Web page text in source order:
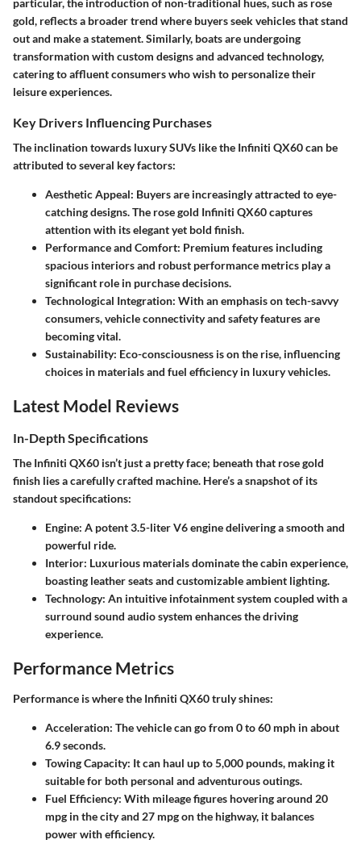
particular, the introduction of non-traditional hues, such as rose
gold, reflects a broader trend where buyers seek vehicles that stand
out and make a statement. Similarly, boats are undergoing
transformation with custom designs and advanced technology,
catering to affluent consumers who wish to personalize their
leisure experiences.
Key Drivers Influencing Purchases
The inclination towards luxury SUVs like the Infiniti QX60 can be
attributed to several key factors:
Aesthetic Appeal: Buyers are increasingly attracted to eye-
catching designs. The rose gold Infiniti QX60 captures
attention with its elegant yet bold finish.
Performance and Comfort: Premium features including
spacious interiors and robust performance metrics play a
significant role in purchase decisions.
Technological Integration: With an emphasis on tech-savvy
consumers, vehicle connectivity and safety features are
becoming vital.
Sustainability: Eco-consciousness is on the rise, influencing
choices in materials and fuel efficiency in luxury vehicles.
Latest Model Reviews
In-Depth Specifications
The Infiniti QX60 isn’t just a pretty face; beneath that rose gold
finish lies a carefully crafted machine. Here’s a snapshot of its
standout specifications:
Engine: A potent 3.5-liter V6 engine delivering a smooth and
powerful ride.
Interior: Luxurious materials dominate the cabin experience,
boasting leather seats and customizable ambient lighting.
Technology: An intuitive infotainment system coupled with a
surround sound audio system enhances the driving
experience.
Performance Metrics
Performance is where the Infiniti QX60 truly shines:
Acceleration: The vehicle can go from 0 to 60 mph in about
6.9 seconds.
Towing Capacity: It can haul up to5,000 pounds, making it
suitable for both personal and adventurous outings.
Fuel Efficiency: With mileage figures hovering around 20
mpg in the city and 27 mpgon the highway, it balances
power with efficiency.